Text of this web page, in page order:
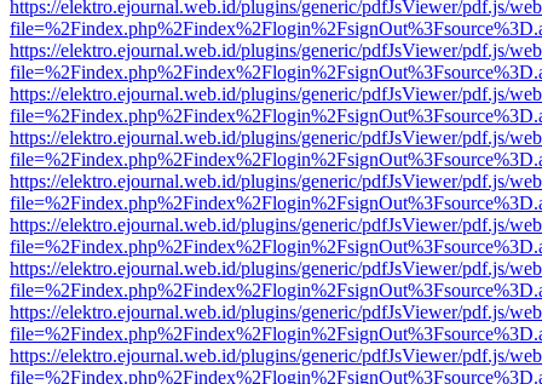
https://elektro.ejournal.web.id/plugins/generic/pdfJsViewer/pdf.js/
https://elektro.ejournal.web.id/plugins/generic/pdfJsViewer/pdf.js/
https://elektro.ejournal.web.id/plugins/generic/pdfJsViewer/pdf.js/
https://elektro.ejournal.web.id/plugins/generic/pdfJsViewer/pdf.js/
https://elektro.ejournal.web.id/plugins/generic/pdfJsViewer/pdf.js/
https://elektro.ejournal.web.id/plugins/generic/pdfJsViewer/pdf.js/
https://elektro.ejournal.web.id/plugins/generic/pdfJsViewer/pdf.js/
https://elektro.ejournal.web.id/plugins/generic/pdfJsViewer/pdf.js/
https://elektro.ejournal.web.id/plugins/generic/pdfJsViewer/pdf.js/